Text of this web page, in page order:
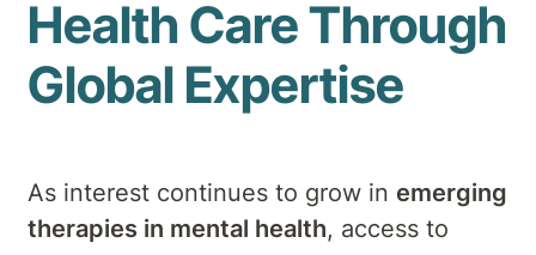
Health Care Through
Global Expertise
As interest continues to grow in emerging
therapies in mental health, access to